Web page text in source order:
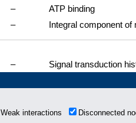
–
ATP binding
– Integral component of
–
Signal transduction
Weak interactions Disconnected